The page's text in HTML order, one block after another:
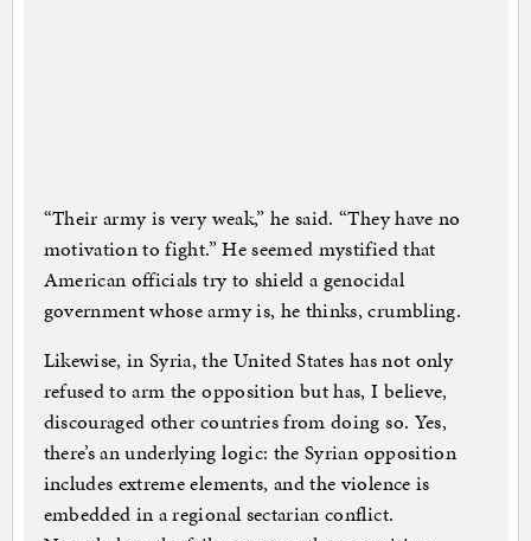
“Their army is very weak,” he said. “They have no
motivation to fight.” He seemed mystified that
American officials try to shield a genocidal
government whose army is, he thinks, crumbling.
Likewise, in Syria, the United States has not only
refused to arm the opposition but has, I believe,
discouraged other countries from doing so. Yes,
there’s an underlying logic: the Syrian opposition
includes extreme elements, and the violence is
embedded in a regional sectarian conflict.